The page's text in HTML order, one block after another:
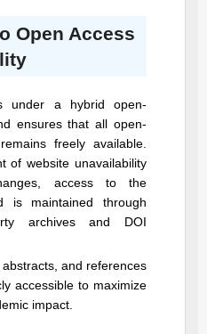
Open Access
under a hybrid open-
ensures that all open-
freely available.
of website unavailability
access to the
is maintained through
archives and DOI
and references
accessible to maximize
impact.